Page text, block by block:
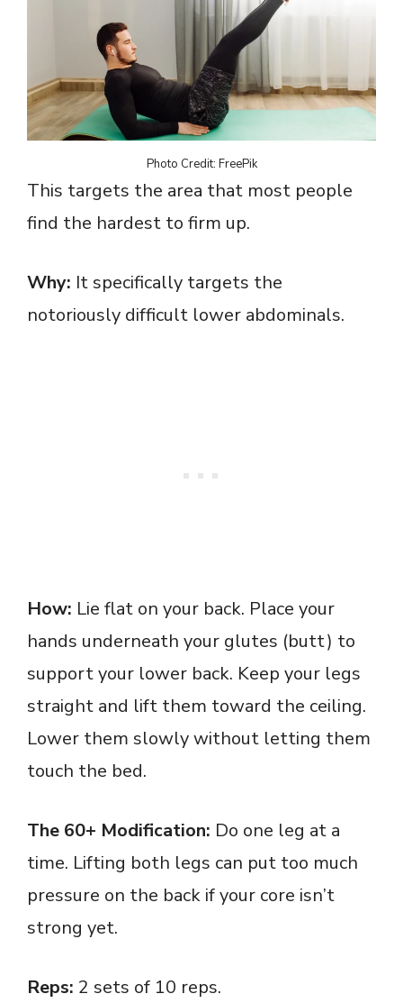
Photo Credit: FreePik
This targets the area that most people
find the hardest to firm up.
Why: It specifically targets the
notoriously difficult lower abdominals.
How: Lie flat on your back. Place your
hands underneath your glutes (butt) to
support your lower back. Keep your legs
straight and lift them toward the ceiling.
Lower them slowly without letting them
touch the bed.
The 60+ Modification: Do one leg at a
time. Lifting both legs can put too much
pressure on the back if your core isn’t
strong yet.
Reps: 2 sets of 10 reps.